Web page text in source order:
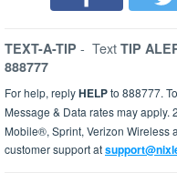
TEXT-A-TIP - Text TIP
888777
For help, replyHELPto 888777.
Message & Data rates may apply.
Mobile®, Sprint, Verizon Wireless
customer support at